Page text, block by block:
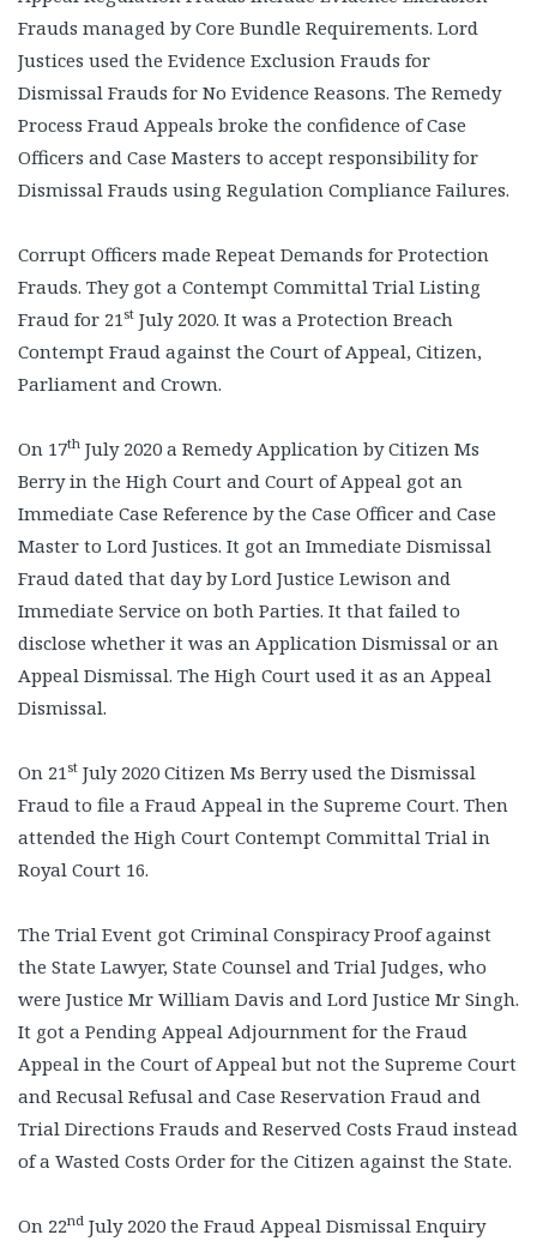
Frauds managed by Core Bundle Requirements. Lord
Justices used the Evidence Exclusion Frauds for
Dismissal Frauds for No Evidence Reasons. The Remedy
Process Fraud Appeals broke the confidence of Case
Officers and Case Masters to accept responsibility for
Dismissal Frauds using Regulation Compliance Failures.
Corrupt Officers made Repeat Demands for Protection
Frauds. They got a Contempt Committal Trial Listing
Fraud for 21st July 2020. It was a Protection Breach
Contempt Fraud against the Court of Appeal, Citizen,
Parliament and Crown.
On 17th July 2020 a Remedy Application by Citizen Ms
Berry in the High Court and Court of Appeal got an
Immediate Case Reference by the Case Officer and Case
Master to Lord Justices. It got an Immediate Dismissal
Fraud dated that day by Lord Justice Lewison and
Immediate Service on both Parties. It that failed to
disclose whether it was an Application Dismissal or an
Appeal Dismissal. The High Court used it as an Appeal
Dismissal.
On 21st July 2020 Citizen Ms Berry used the Dismissal
Fraud to file a Fraud Appeal in the Supreme Court. Then
attended the High Court Contempt Committal Trial in
Royal Court 16.
The Trial Event got Criminal Conspiracy Proof against
the State Lawyer, State Counsel and Trial Judges, who
were Justice Mr William Davis and Lord Justice Mr Singh.
It got a Pending Appeal Adjournment for the Fraud
Appeal in the Court of Appeal but not the Supreme Court
and Recusal Refusal and Case Reservation Fraud and
Trial Directions Frauds and Reserved Costs Fraud instead
of a Wasted Costs Order for the Citizen against the State.
On 22nd July 2020 the Fraud Appeal Dismissal Enquiry